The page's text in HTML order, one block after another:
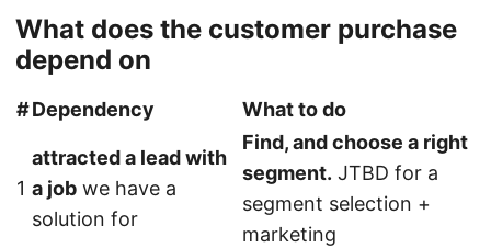
What does the customer purchase
depend on
#Dependency What to do
1
attracted a lead with
a job we have a
solution for
Find, and choose a right
segment. JTBD for a
segment selection +
marketing